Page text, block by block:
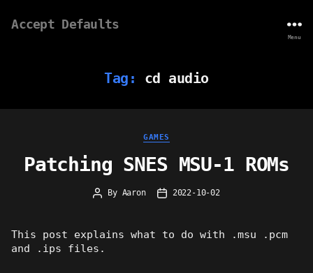
Accept Defaults
Menu
Tag: cd audio
Categories
GAMES
Patching SNES MSU-1 ROMs
Post
By Aaron
Post2022-10-02
This post explains what to do with .msu .pcm
and .ips files.